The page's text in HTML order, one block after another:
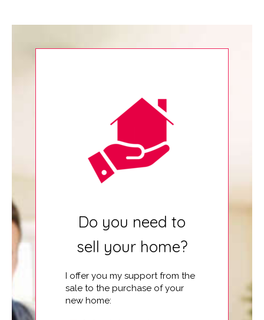
Do you need to
sell your home?
I offer you my support from the
sale to the purchase of your
new home: